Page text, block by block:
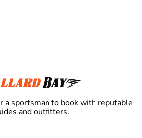
a sportsman to book with reputable
and outfitters.